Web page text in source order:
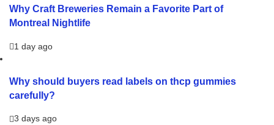
Why Craft Breweries Remain a Favorite Part of
Montreal Nightlife
1 day ago
Why should buyers read labels on thcp gummies
carefully?
3 days ago